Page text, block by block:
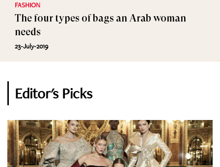
FASHION
The four types of bags an Arab woman
needs
23-July-2019
Editor's Picks